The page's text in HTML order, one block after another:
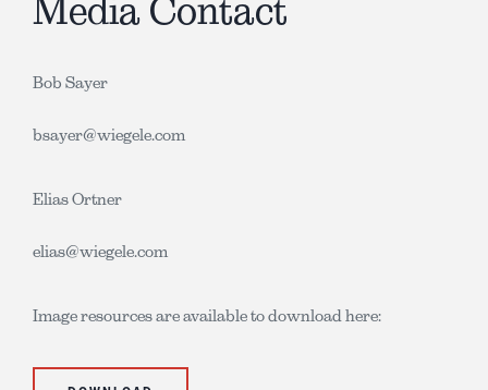
Media Contact
Bob Sayer
bsayer@wiegele.com
Elias Ortner
elias@wiegele.com
Image resources are available to download here: